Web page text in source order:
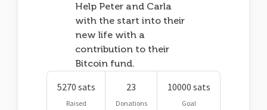
Help Peter and Carla
with the start into their
new life with a
contribution to their
Bitcoin fund.
5270 sats
Raised
23
Donations
10000 sats
Goal